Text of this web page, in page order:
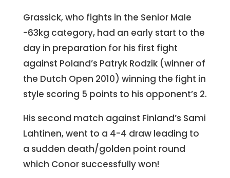
Grassick, who fights in the Senior Male
-63kg category, had an early start to the
day in preparation for his first fight
against Poland’s Patryk Rodzik (winner of
the Dutch Open 2010) winning the fight in
style scoring 5 points to his opponent’s 2.
His second match against Finland’s Sami
Lahtinen, went to a 4-4 draw leading to
a sudden death/golden point round
which Conor successfully won!